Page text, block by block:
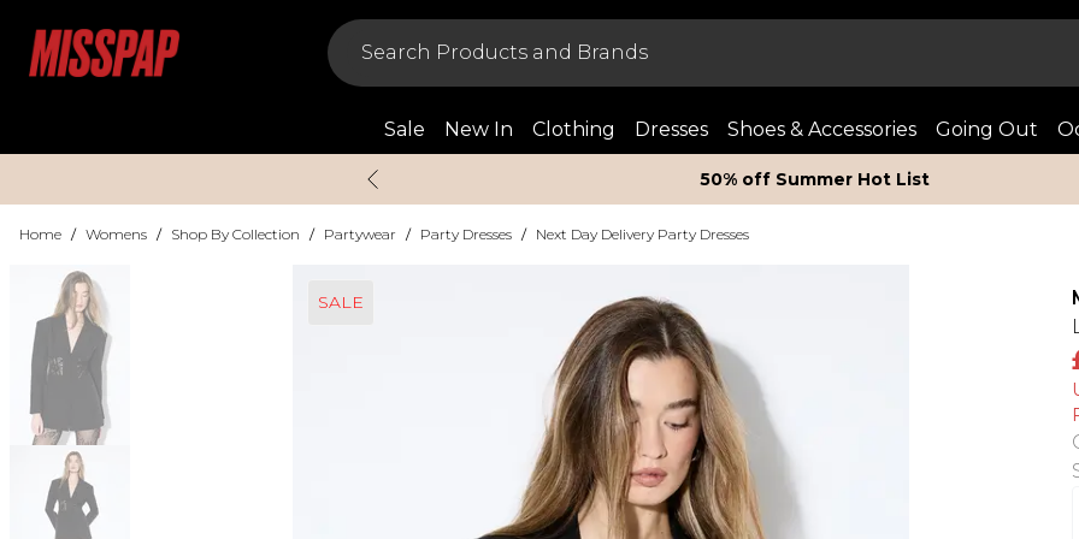
Sale New In Clothing Dresses Shoes & Accessories Going Out
50% off Summer Hot List
Home / Womens / Shop By Collection / Partywear / Party Dresses / Next Day Delivery Party Dresses
SALE